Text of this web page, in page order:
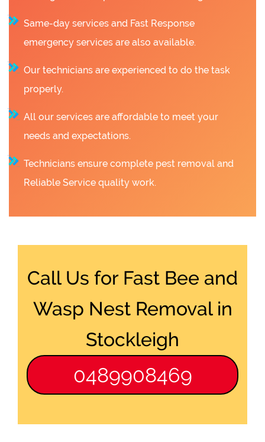
Same-day services and Fast Response
emergency services are also available.
Our technicians are experienced to do the task
properly.
All our services are affordable to meet your
needs and expectations.
Technicians ensure complete pest removal and
Reliable Service quality work.
Call Us for Fast Bee and
Wasp Nest Removal in
Stockleigh
0489908469